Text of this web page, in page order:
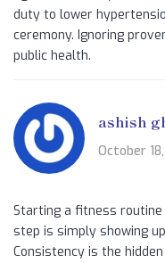
duty to lower
ceremony. Ignoring
public health.
ashish
October
Starting a fitness
step is simply showing
Consistency is the